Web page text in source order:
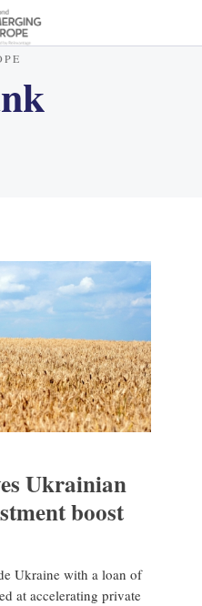
Ukrainian
boost
Ukraine with a loan of
at accelerating private